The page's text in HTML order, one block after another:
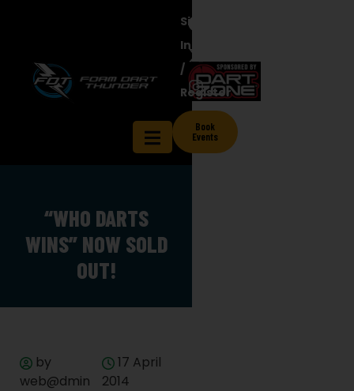
Sign
In
/
Register
Shop Licensee
Contact
Book
Events
“WHO DARTS
WINS” NOW SOLD
OUT!
by
web@dmin
17 April
2014